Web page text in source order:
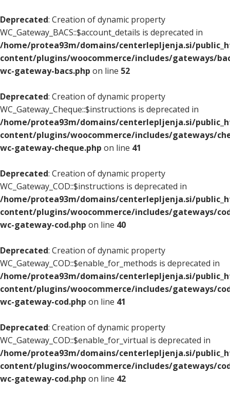
Deprecated: Creation of dynamic property
WC_Gateway_BACS::$account_details is deprecated in
/home/protea93m/domains/centerlepljenja.si/
content/plugins/woocommerce/includes/gateways/
wc-gateway-bacs.php on line 52
Deprecated: Creation of dynamic property
WC_Gateway_Cheque::$instructions is deprecated in
/home/protea93m/domains/centerlepljenja.si/
content/plugins/woocommerce/includes/gateways/
wc-gateway-cheque.php on line 41
Deprecated: Creation of dynamic property
WC_Gateway_COD::$instructions is deprecated in
/home/protea93m/domains/centerlepljenja.si/
content/plugins/woocommerce/includes/gateways/
wc-gateway-cod.php on line 40
Deprecated: Creation of dynamic property
WC_Gateway_COD::$enable_for_methods is deprecated in
/home/protea93m/domains/centerlepljenja.si/
content/plugins/woocommerce/includes/gateways/
wc-gateway-cod.php on line 41
Deprecated: Creation of dynamic property
WC_Gateway_COD::$enable_for_virtual is deprecated in
/home/protea93m/domains/centerlepljenja.si/
content/plugins/woocommerce/includes/gateways/
wc-gateway-cod.php on line 42